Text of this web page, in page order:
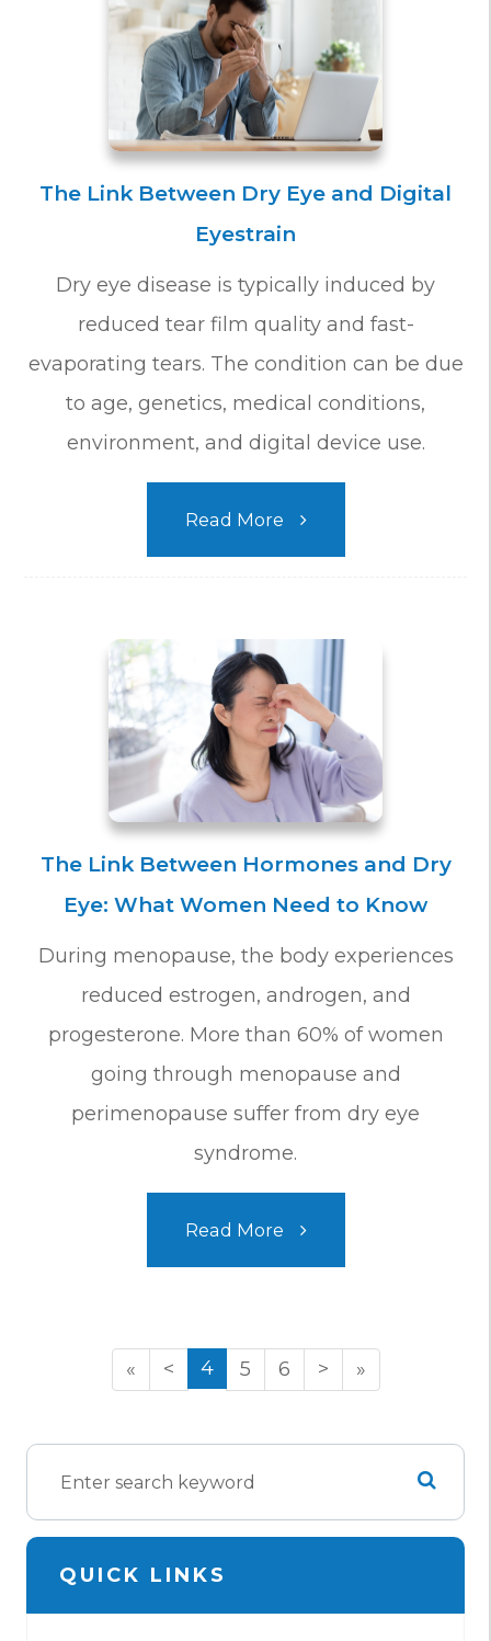
The Link Between Dry Eye and Digital
Eyestrain
Dry eye disease is typically induced by
reduced tear film quality and fast-
evaporating tears. The condition can be due
to age, genetics, medical conditions,
environment, and digital device use.
Read More
The Link Between Hormones and Dry
Eye: What Women Need to Know
During menopause, the body experiences
reduced estrogen, androgen, and
progesterone. More than 60% of women
going through menopause and
perimenopause suffer from dry eye
syndrome.
Read More
« < 4 5 6 > »
QUICK LINKS